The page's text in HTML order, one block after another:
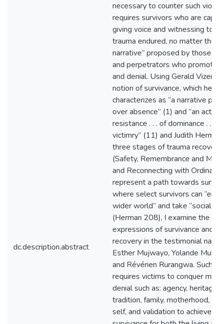
dc.description.abstract
necessary to counter such
requires survivors who are
giving voice and witnessing to
trauma endured, no matter the
narrative” proposed by those
and perpetrators who promote
and denial. Using Gerald
notion of survivance, which he
characterizes as “a narrative
over absence” (1) and “an
resistance . . . of dominance . . .
victimry” (11) and Judith
three stages of trauma
(Safety, Remembrance and
and Reconnecting with
represent a path towards
where select survivors can
wider world” and take “social
(Herman 208), I examine the
expressions of survivance and
recovery in the testimonial
Esther Mujwayo, Yolande
and Révérien Rurangwa. Such
requires victims to conquer
denial such as: agency, heritage,
tradition, family, motherhood,
self, and validation to achieve